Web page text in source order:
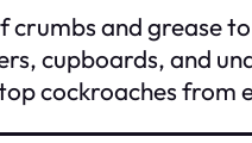
crumbs and grease
cupboards, and
cockroaches from